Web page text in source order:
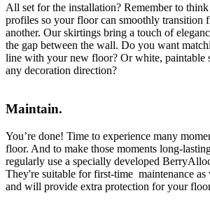
All set for the installation? Remember to
profiles so your floor can smoothly transition
another. Our skirtings bring a touch of
the gap between the wall. Do you want
line with your new floor? Or white, paintable
any decoration direction?
Maintain.
You’re done! Time to experience many
floor. And to make those moments long-
regularly use a specially developed
They're suitable for first-time maintenance as
and will provide extra protection for your